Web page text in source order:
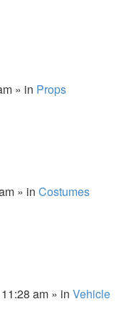
» in Props
» in Costumes
am » in Vehicle